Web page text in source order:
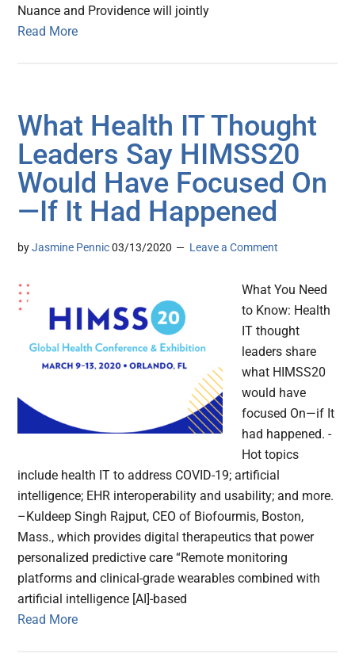
Nuance and Providence will jointly
Read More
What Health IT Thought
Leaders Say HIMSS20
Would Have Focused On
—If It Had Happened
byJasmine Pennic 03/13/2020 Leave a Comment
What You Need
to Know: Health
IT thought
leaders share
what HIMSS20
would have
focused On—if It
had happened. -
Hot topics
include health IT to address COVID-19; artificial
intelligence; EHR interoperability and usability; and more.
–Kuldeep Singh Rajput, CEO of Biofourmis, Boston,
Mass., which provides digital therapeutics that power
personalized predictive care “Remote monitoring
platforms and clinical-grade wearables combined with
artificial intelligence [AI]-based
Read More